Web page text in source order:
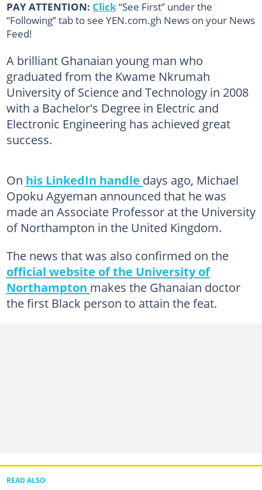
PAY ATTENTION: Click “See First” under the
“Following” tab to see YEN.com.gh News on your News
Feed!
A brilliant Ghanaian young man who
graduated from the Kwame Nkrumah
University of Science and Technology in 2008
with a Bachelor's Degree in Electric and
Electronic Engineering has achieved great
success.
On his LinkedIn handle days ago, Michael
Opoku Agyeman announced that he was
made an Associate Professor at the University
of Northampton in the United Kingdom.
The news that was also confirmed on the
official website of the University of
Northampton makes the Ghanaian doctor
the first Black person to attain the feat.
READ ALSO